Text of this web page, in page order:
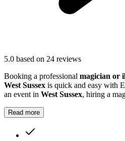
5.0 based on 24 reviews
Booking a professional magician or
West Sussex is quick and easy with
an event in West Sussex, hiring a
Read more